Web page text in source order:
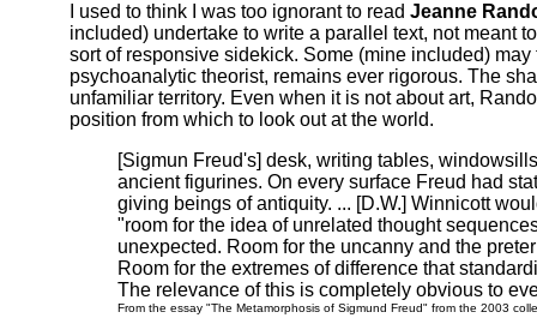
I used to think I was too ignorant to read Jeanne
included) undertake to write a parallel text, not meant
sort of responsive sidekick. Some (mine included)
psychoanalytic theorist, remains ever rigorous. The
unfamiliar territory. Even when it is not about art,
position from which to look out at the world.
[Sigmun Freud's] desk, writing tables,
ancient figurines. On every surface Freud had
giving beings of antiquity. ... [D.W.] Winnicott
"room for the idea of unrelated thought
unexpected. Room for the uncanny and the
Room for the extremes of difference that
The relevance of this is completely obvious to
From the essay "The Metamorphosis of Sigmund Freud" from the 2003